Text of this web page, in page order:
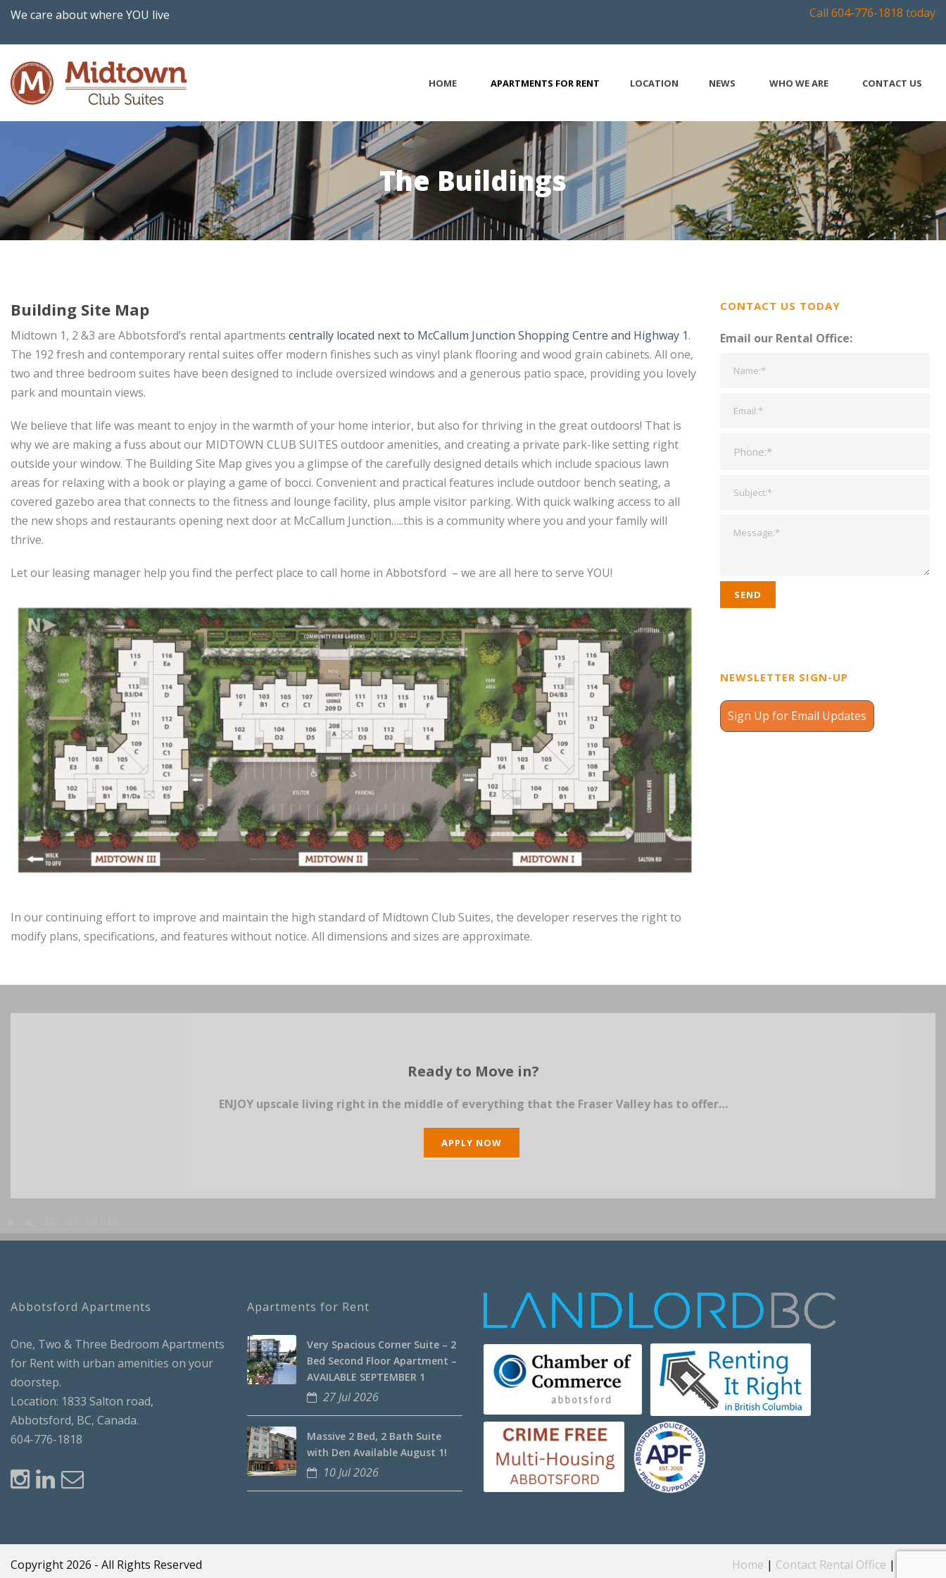
We care about where YOU live Call 604-776-1818 today
HOME APARTMENTS FOR RENT LOCATION NEWS WHO WE ARE CONTACT US
The Buildings
Building Site Map
Midtown 1, 2 &3 are Abbotsford’s rental apartments centrally located next to McCallum Junction Shopping Centre and Highway 1.
The 192 fresh and contemporary rental suites offer modern finishes such as vinyl plank flooring and wood grain cabinets. All one,
two and three bedroom suites have been designed to include oversized windows and a generous patio space, providing you lovely
park and mountain views.
We believe that life was meant to enjoy in the warmth of your home interior, but also for thriving in the great outdoors! That is
why we are making a fuss about our MIDTOWN CLUB SUITES outdoor amenities, and creating a private park-like setting right
outside your window. The Building Site Map gives you a glimpse of the carefully designed details which include spacious lawn
areas for relaxing with a book or playing a game of bocci. Convenient and practical features include outdoor bench seating, a
covered gazebo area that connects to the fitness and lounge facility, plus ample visitor parking. With quick walking access to all
the new shops and restaurants opening next door at McCallum Junction…..this is a community where you and your family will
thrive.
Let our leasing manager help you find the perfect place to call home in Abbotsford – we are all here to serve YOU!
In our continuing effort to improve and maintain the high standard of Midtown Club Suites, the developer reserves the right to
modify plans, specifications, and features without notice. All dimensions and sizes are approximate.
CONTACT US TODAY
Email our Rental Office:
NEWSLETTER SIGN-UP
Sign Up for Email Updates
Ready to Move in?
ENJOY upscale living right in the middle of everything that the Fraser Valley has to offer…
APPLY NOW
Abbotsford Apartments
One, Two & Three Bedroom Apartments
for Rent with urban amenities on your
doorstep.
Location: 1833 Salton road,
Abbotsford, BC, Canada.
604-776-1818
Apartments for Rent
Very Spacious Corner Suite – 2
Bed Second Floor Apartment –
AVAILABLE SEPTEMBER 1
27 Jul 2026
Massive 2 Bed, 2 Bath Suite
with Den Available August 1!
10 Jul 2026
Copyright 2026 - All Rights Reserved Home | Contact Rental Office |